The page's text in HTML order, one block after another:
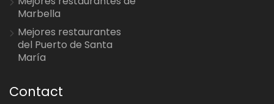
Marbella
Mejores restaurantes
del Puerto de Santa
María
Contact